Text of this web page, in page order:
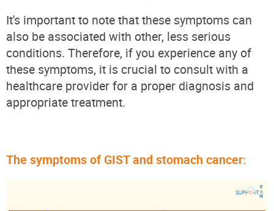
It's important to note that these symptoms can
also be associated with other, less serious
conditions. Therefore, if you experience any of
these symptoms, it is crucial to consult with a
healthcare provider for a proper diagnosis and
appropriate treatment.
The symptoms of GIST and stomach cancer: